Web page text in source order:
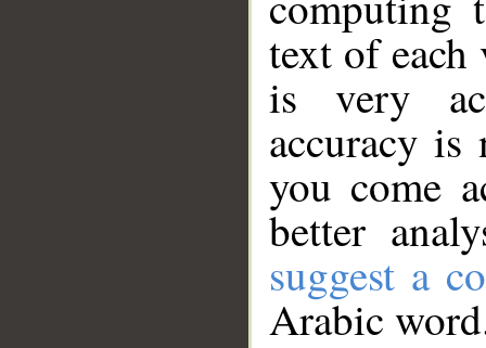
text of
is very
accuracy
you come
better
suggest a
Arabic